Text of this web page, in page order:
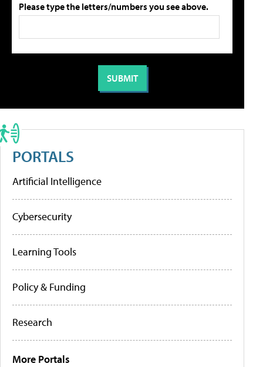
Please type the letters/numbers you see above.
PORTALS
Artificial Intelligence
Cybersecurity
Learning Tools
Policy & Funding
Research
More Portals